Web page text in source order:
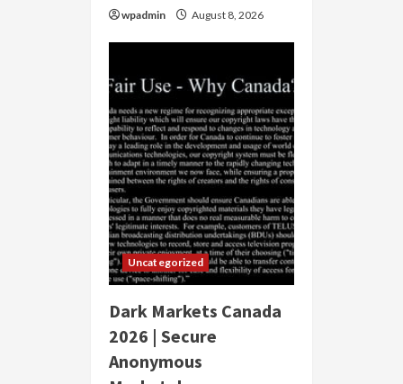
wpadmin August 8, 2026
Uncategorized
Dark Markets Canada
2026 | Secure
Anonymous